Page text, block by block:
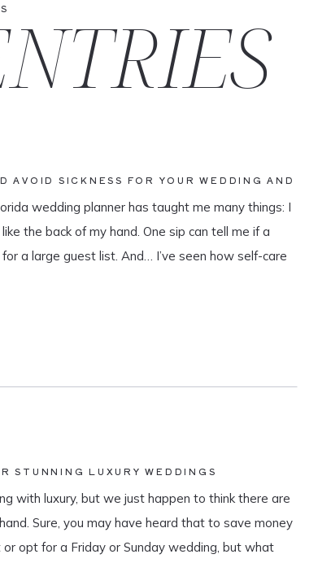
wedding planner has taught me many things: I
the back of my hand. One sip can tell me if a
a large guest list. And… I’ve seen how self-care
AVOID SICKNESS FOR YOUR WEDDING AND
with luxury, but we just happen to think there are
Sure, you may have heard that to save money
opt for a Friday or Sunday wedding, but what
STUNNING LUXURY WEDDINGS